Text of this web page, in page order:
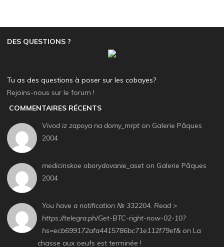
DES QUESTIONS ?
Tu as des questions à poser sur les cobayes?
Rejoins-nous sur le forum !
COMMENTAIRES RÉCENTS
Vivod iz zapoya na domy_mrpt on Galerie Pâques
2004
medicinskoe oborydovanie_aset on Galerie Pâques
2004
You have a notification № 332204. Read >
https://telegra.ph/Get-BTC-right-now-02-10?
hs=ecb699172afa4415786bc71e112f79ef&on La
chasse aux oeufs est terminée !